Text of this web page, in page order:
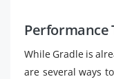
Performance
While Gradle is
are several ways